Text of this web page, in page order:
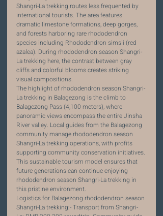
Shangri-La trekking routes less frequented by
international tourists. The area features
dramatic limestone formations, deep gorges,
and forests harboring rare rhododendron
species including Rhododendron simsii (red
azalea). During rhododendron season Shangri-
La trekking here, the contrast between gray
cliffs and colorful blooms creates striking
visual compositions.
The highlight of rhododendron season Shangri-
La trekking in Balagezong is the climb to
Balagezong Pass (4,100 meters), where
panoramic views encompass the entire Jinsha
River valley. Local guides from the Balagezong
community manage rhododendron season
Shangri-La trekking operations, with profits
supporting community conservation initiatives.
This sustainable tourism model ensures that
future generations can continue enjoying
rhododendron season Shangri-La trekking in
this pristine environment.
Logistics for Balagezong rhododendron season
Shangri-La trekking:- Transport from Shangri-